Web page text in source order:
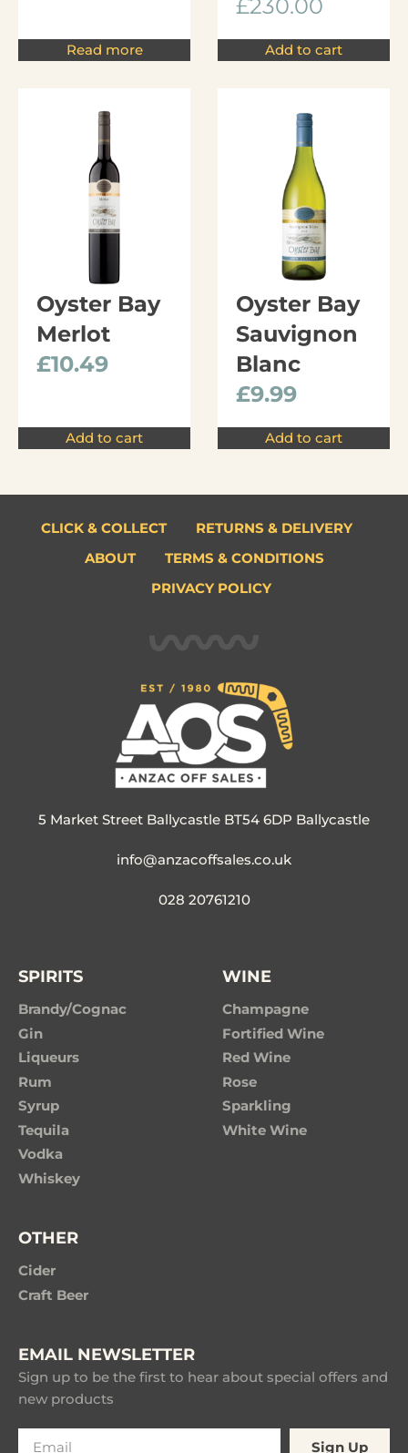
Read more
£230.00
Add to cart
Oyster Bay
Merlot
£10.49
Add to cart
Oyster Bay
Sauvignon
Blanc
£9.99
Add to cart
CLICK & COLLECT
RETURNS & DELIVERY
ABOUT
TERMS & CONDITIONS
PRIVACY POLICY
5 Market Street Ballycastle BT54 6DP Ballycastle
info@anzacoffsales.co.uk
028 20761210
SPIRITS
Brandy/Cognac
Gin
Liqueurs
Rum
Syrup
Tequila
Vodka
Whiskey
WINE
Champagne
Fortified Wine
Red Wine
Rose
Sparkling
White Wine
OTHER
Cider
Craft Beer
EMAIL NEWSLETTER
Sign up to be the first to hear about special offers and
new products
Sign Up